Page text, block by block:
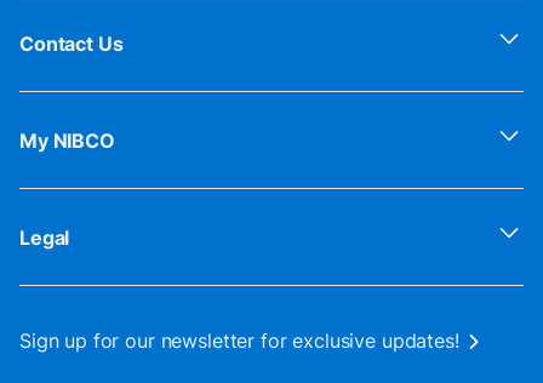
Contact Us
My NIBCO
Legal
Sign up for our newsletter for exclusive updates!